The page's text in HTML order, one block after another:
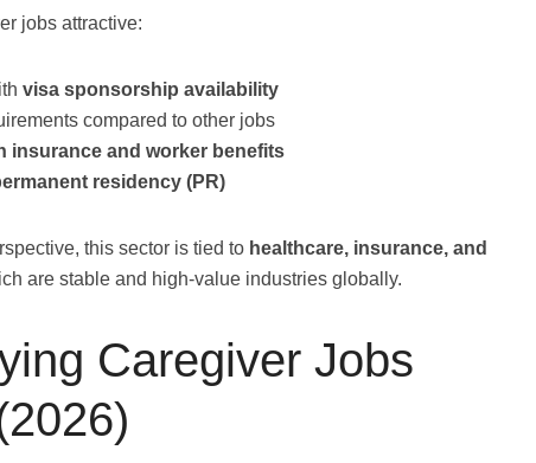
jobs attractive:
visa sponsorship availability
compared to other jobs
insurance and worker benefits
residency (PR)
this sector is tied to healthcare, insurance, and
are stable and high-value industries globally.
Caregiver Jobs